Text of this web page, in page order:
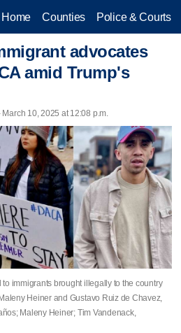
Home Counties Police & Courts
advocates
amid Trump's
10, 2025 at 12:08 p.m.
immigrants brought illegally to the country
Heiner and Gustavo Ruiz de Chavez,
Maleny Heiner; Tim Vandenack,